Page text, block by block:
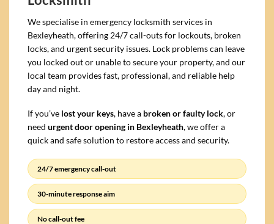
We specialise in emergency locksmith services in
Bexleyheath, offering 24/7 call-outs for lockouts, broken
locks, and urgent security issues. Lock problems can leave
you locked out or unable to secure your property, and our
local team provides fast, professional, and reliable help
day and night.
If you’ve lost your keys, have a broken or faulty lock, or
need urgent door opening in Bexleyheath, we offer a
quick and safe solution to restore access and security.
24/7 emergency call-out
30-minute response aim
No call-out fee